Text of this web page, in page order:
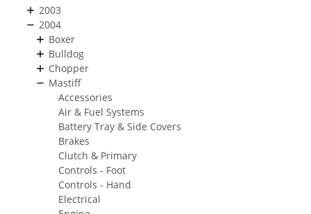
2003
2004
Boxer
Bulldog
Chopper
Mastiff
Accessories
Air & Fuel Systems
Battery Tray & Side Covers
Brakes
Clutch & Primary
Controls - Foot
Controls - Hand
Electrical